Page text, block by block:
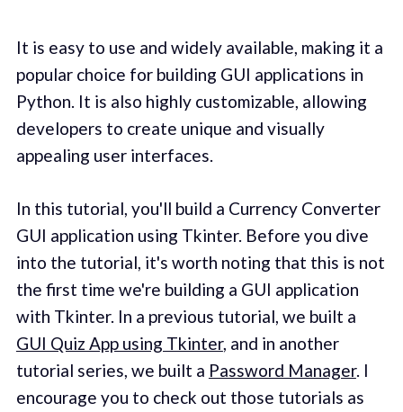
It is easy to use and widely available, making it a
popular choice for building GUI applications in
Python. It is also highly customizable, allowing
developers to create unique and visually
appealing user interfaces.
In this tutorial, you'll build a Currency Converter
GUI application using Tkinter. Before you dive
into the tutorial, it's worth noting that this is not
the first time we're building a GUI application
with Tkinter. In a previous tutorial, we built a
GUI Quiz App using Tkinter, and in another
tutorial series, we built a Password Manager. I
encourage you to check out those tutorials as